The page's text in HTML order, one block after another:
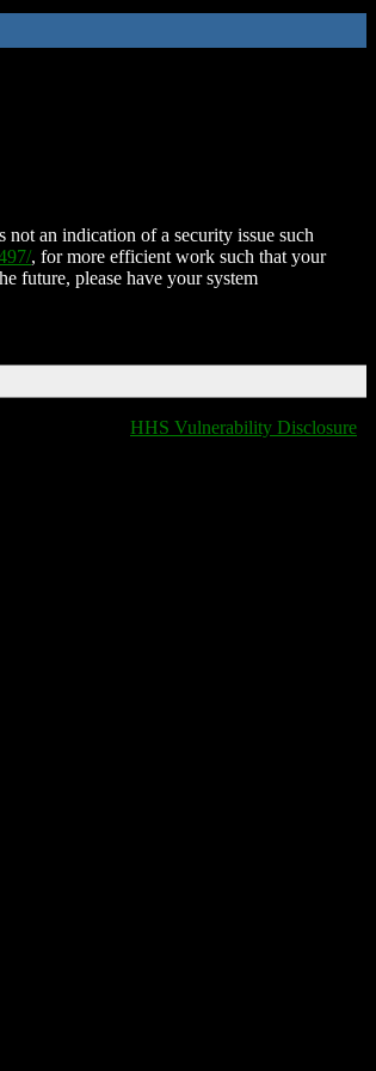
an indication of a security issue such
, for more efficient work such that your
future, please have your system
HHS Vulnerability Disclosure